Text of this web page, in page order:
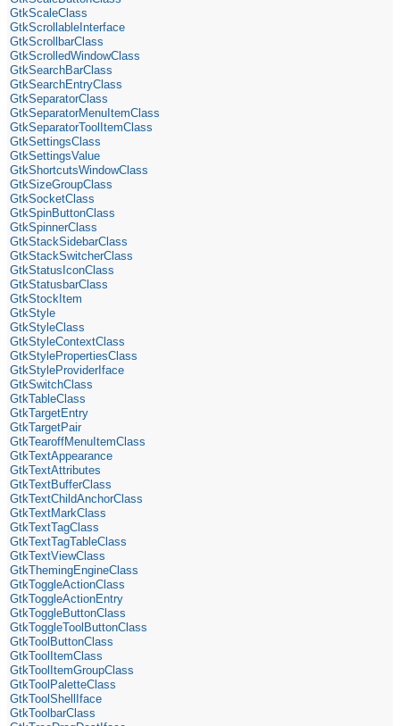
GtkScaleClass
GtkScrollableInterface
GtkScrollbarClass
GtkScrolledWindowClass
GtkSearchBarClass
GtkSearchEntryClass
GtkSeparatorClass
GtkSeparatorMenuItemClass
GtkSeparatorToolItemClass
GtkSettingsClass
GtkSettingsValue
GtkShortcutsWindowClass
GtkSizeGroupClass
GtkSocketClass
GtkSpinButtonClass
GtkSpinnerClass
GtkStackSidebarClass
GtkStackSwitcherClass
GtkStatusIconClass
GtkStatusbarClass
GtkStockItem
GtkStyle
GtkStyleClass
GtkStyleContextClass
GtkStylePropertiesClass
GtkStyleProviderIface
GtkSwitchClass
GtkTableClass
GtkTargetEntry
GtkTargetPair
GtkTearoffMenuItemClass
GtkTextAppearance
GtkTextAttributes
GtkTextBufferClass
GtkTextChildAnchorClass
GtkTextMarkClass
GtkTextTagClass
GtkTextTagTableClass
GtkTextViewClass
GtkThemingEngineClass
GtkToggleActionClass
GtkToggleActionEntry
GtkToggleButtonClass
GtkToggleToolButtonClass
GtkToolButtonClass
GtkToolItemClass
GtkToolItemGroupClass
GtkToolPaletteClass
GtkToolShellIface
GtkToolbarClass